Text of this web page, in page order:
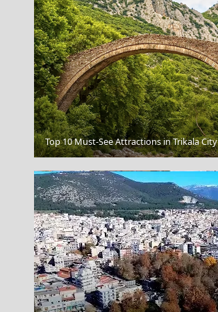
Chalcis City
Top 10 Must-See Attractions in Trikala City